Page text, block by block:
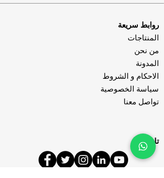
روابط سريعة
المنتاجات
من نحن
المدونة
الاحكام و الشروط
سياسة الخصوصية
تواصل معنا
تابعنا